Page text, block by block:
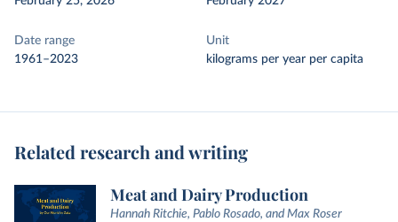
Date range
1961–2023
Unit
kilograms per year per capita
Related research and writing
Meat and Dairy Production
Hannah Ritchie, Pablo Rosado, and Max Roser